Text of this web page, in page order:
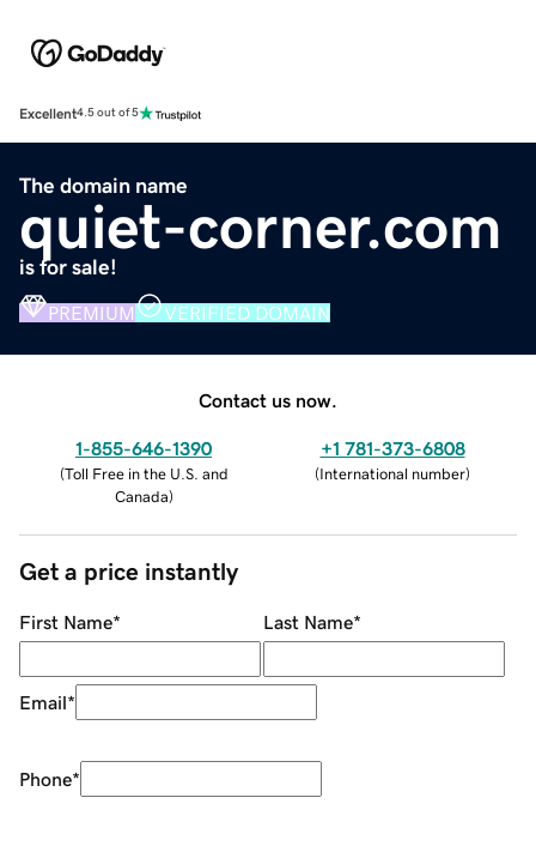
Excellent4.5 out of 5
The domain name
quiet-corner.com
is for sale!
PREMIUM VERIFIED DOMAIN
Contact us now.
1-855-646-1390
(Toll Free in the U.S. and
Canada)
+1 781-373-6808
(International number)
Get a price instantly
First Name* Last Name*
Email*
Phone*